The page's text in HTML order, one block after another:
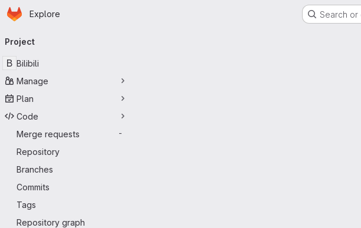
Skip to main content
Homepage
Explore Search
navigation
Project
B Bilibili
Manage
Plan
Code
Merge requests
-
Repository
Branches
Commits
Tags
Repository graph